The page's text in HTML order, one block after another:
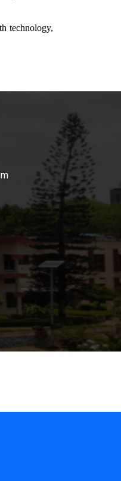
technology,